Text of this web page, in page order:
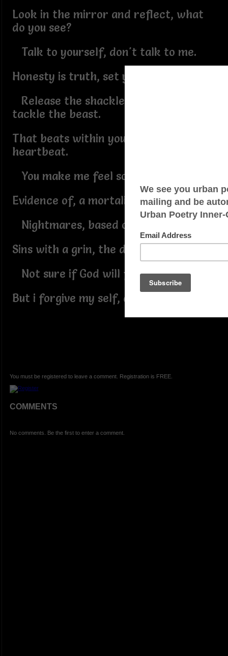
Look in the mirror and reflect, what
do you see?
Talk to yourself, don't talk to me.
Honesty is truth, set youself free.
Release the shackles that haggle and
tackle the beast.
That beats within your chest,
heartbeat.
You make me feel so weak.
Evidence of, a mortality.
Nightmares, based on morality.
Sins with a grin, the devil in me.
Not sure if God will forgive me.
But i forgive my self, arrogancy!
You must be registered to leave a comment. Registration is FREE.
COMMENTS
No comments. Be the first to enter a comment.